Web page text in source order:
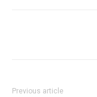
Previous article